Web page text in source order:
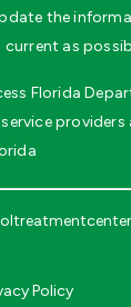
the
as
Florida
Policy